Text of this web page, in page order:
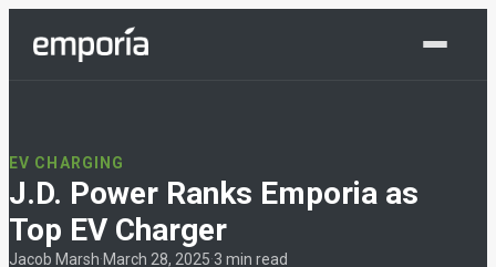
EV CHARGING
J.D. Power Ranks Emporia as
Top EV Charger
Jacob Marsh·March 28, 2025·3 min read